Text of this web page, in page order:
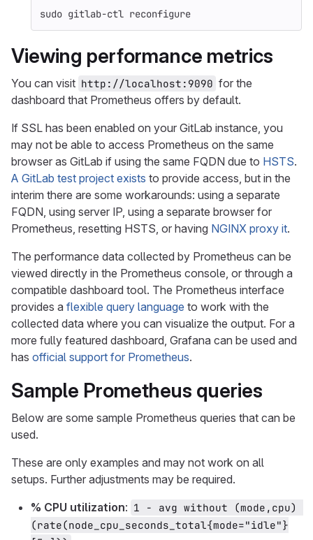
sudo gitlab-ctl reconfigure
Viewing performance metrics
You can visit http://localhost:9090 for the
dashboard that Prometheus offers by default.
If SSL has been enabled on your GitLab instance, you
may not be able to access Prometheus on the same
browser as GitLab if using the same FQDN due to HSTS.
A GitLab test project exists to provide access, but in the
interim there are some workarounds: using a separate
FQDN, using server IP, using a separate browser for
Prometheus, resetting HSTS, or having NGINX proxy it.
The performance data collected by Prometheus can be
viewed directly in the Prometheus console, or through a
compatible dashboard tool. The Prometheus interface
provides a flexible query language to work with the
collected data where you can visualize the output. For a
more fully featured dashboard, Grafana can be used and
has official support for Prometheus.
Sample Prometheus queries
Below are some sample Prometheus queries that can be
used.
These are only examples and may not work on all
setups. Further adjustments may be required.
% CPU utilization: 1 - avg without (mode,cpu)
(rate(node_cpu_seconds_total{mode="idle"}